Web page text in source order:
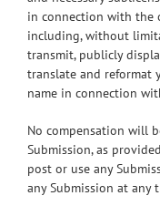
in connection with the
including, without
transmit, publicly
translate and reformat
name in connection
No compensation will
Submission, as
post or use any
any Submission at any